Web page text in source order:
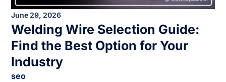
June 29, 2026
Welding Wire Selection Guide:
Find the Best Option for Your
Industry
seo